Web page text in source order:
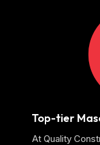
Top-tier
At Quality